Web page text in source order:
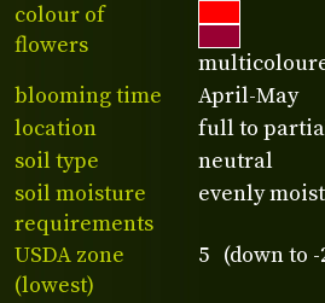
colour of
flowers
blooming time
April-May
location
full to
soil type
neutral
soil moisture
requirements
evenly
USDA zone
(lowest)
5 (down to -